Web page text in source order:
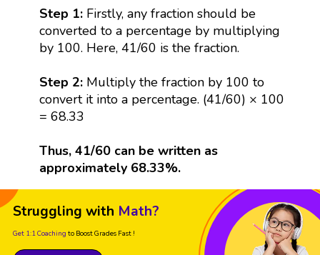
Step 1: Firstly, any fraction should be
converted to a percentage by multiplying
by 100. Here, 41/60 is the fraction.
Step 2:Multiply the fraction by 100 to
convert it into a percentage. (41/60) × 100
= 68.33
Thus, 41/60 can be written as
approximately 68.33%.
Struggling with Math?
Get 1:1 Coaching to Boost Grades Fast !